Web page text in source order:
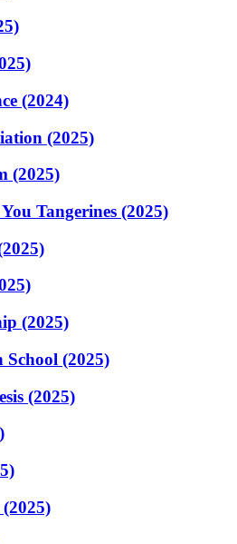
(2024)
(2025)
(2025)
Tangerines (2025)
(2025)
(2025)
(2025)